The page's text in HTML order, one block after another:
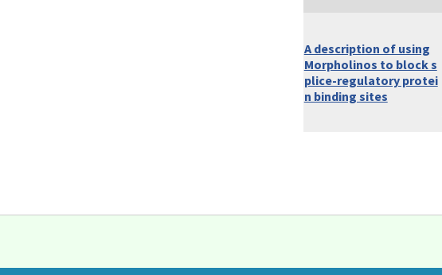
A description of using
Morpholinos to block s
plice-regulatory protei
n binding sites